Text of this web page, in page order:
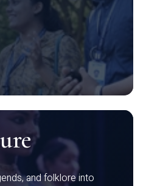
and folklore into